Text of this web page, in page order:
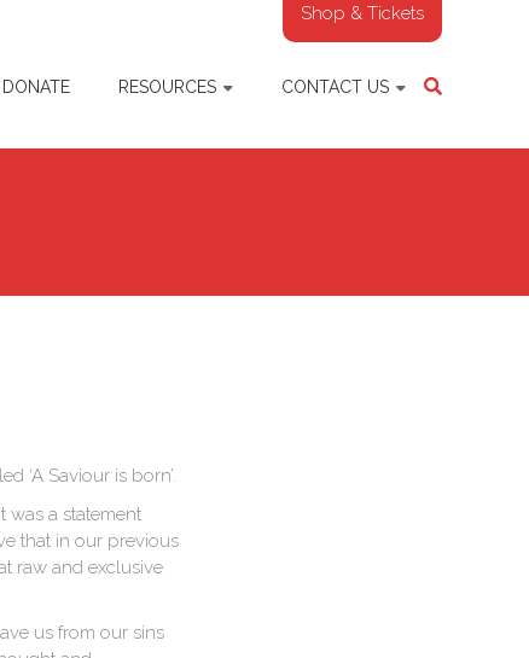
Shop & Tickets
DONATE RESOURCES CONTACT US
‘A Saviour is born’.
was a statement
that in our previous
raw and exclusive
us from our sins